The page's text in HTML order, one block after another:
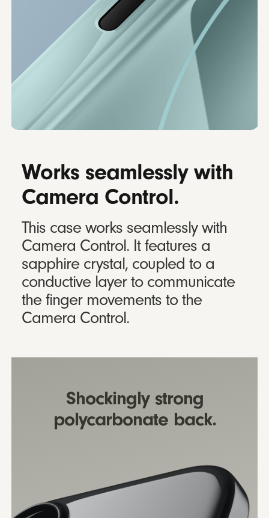
Works seamlessly with
Camera Control.
This case works seamlessly with
Camera Control. It features a
sapphire crystal, coupled to a
conductive layer to communicate
the finger movements to the
Camera Control.
Shockingly strong
polycarbonate back.